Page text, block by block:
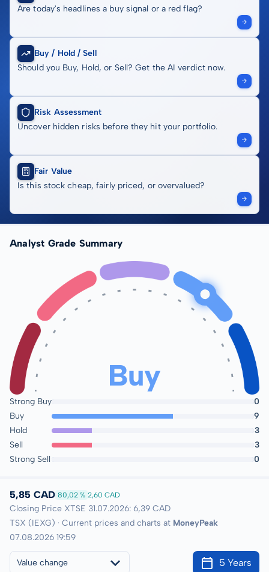
Are today's headlines a buy signal or a red flag?
Buy / Hold / Sell
Should you Buy, Hold, or Sell? Get the AI verdict now.
Risk Assessment
Uncover hidden risks before they hit your portfolio.
Fair Value
Is this stock cheap, fairly priced, or overvalued?
Analyst Grade Summary
Buy
Strong Buy
Buy
Hold
Sell
Strong Sell
0
9
3
3
0
5,85 CAD 80,02 % 2,60 CAD
Closing Price XTSE 31.07.2026: 6,39 CAD
TSX (IEXG) · Current prices and charts at MoneyPeak
07.08.2026 19:59
Value change 5 Years